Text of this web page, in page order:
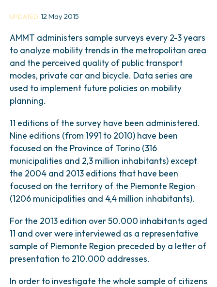
UPDATED 12 May 2015
AMMT administers sample surveys every 2-3 years
to analyze mobility trends in the metropolitan area
and the perceived quality of public transport
modes, private car and bicycle. Data series are
used to implement future policies on mobility
planning.
11 editions of the survey have been administered.
Nine editions (from 1991 to 2010) have been
focused on the Province of Torino (316
municipalities and 2,3 million inhabitants) except
the 2004 and 2013 editions that have been
focused on the territory of the Piemonte Region
(1206 municipalities and 4,4 million inhabitants).
For the 2013 edition over 50.000 inhabitants aged
11 and over were interviewed as a representative
sample of Piemonte Region preceded by a letter of
presentation to 210.000 addresses.
In order to investigate the whole sample of citizens